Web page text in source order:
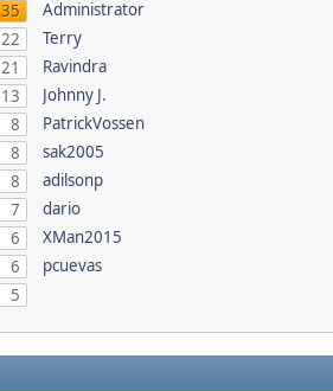
35
22
21
13
8
8
8
7
6
6
5
Administrator
Terry
Ravindra
Johnny J.
PatrickVossen
sak2005
adilsonp
dario
XMan2015
pcuevas